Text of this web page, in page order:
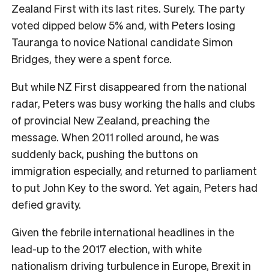
Zealand First with its last rites. Surely. The party
voted dipped below 5% and, with Peters losing
Tauranga to novice National candidate Simon
Bridges, they were a spent force.
But while NZ First disappeared from the national
radar, Peters was busy working the halls and clubs
of provincial New Zealand, preaching the
message. When 2011 rolled around, he was
suddenly back, pushing the buttons on
immigration especially, and returned to parliament
to put John Key to the sword. Yet again, Peters had
defied gravity.
Given the febrile international headlines in the
lead-up to the 2017 election, with white
nationalism driving turbulence in Europe, Brexit in